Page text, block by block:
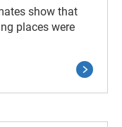
show that
places were